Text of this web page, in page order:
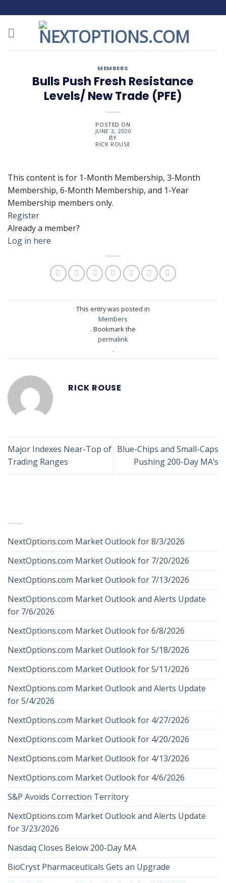
to
content
MEMBERS
Bulls Push Fresh Resistance
Levels/ New Trade (PFE)
POSTED ON
JUNE 3, 2020
BY
RICK ROUSE
This content is for 1-Month Membership, 3-Month
Membership, 6-Month Membership, and 1-Year
Membership members only.
Register
Already a member?
Log in here
This entry was posted in
Members
. Bookmark the
permalink
.
RICK ROUSE
Major Indexes Near-Top of
Trading Ranges
Blue-Chips and Small-Caps
Pushing 200-Day MA’s
NextOptions.com Market Outlook for 8/3/2026
NextOptions.com Market Outlook for 7/20/2026
NextOptions.com Market Outlook for 7/13/2026
NextOptions.com Market Outlook and Alerts Update
for 7/6/2026
NextOptions.com Market Outlook for 6/8/2026
NextOptions.com Market Outlook for 5/18/2026
NextOptions.com Market Outlook for 5/11/2026
NextOptions.com Market Outlook and Alerts Update
for 5/4/2026
NextOptions.com Market Outlook for 4/27/2026
NextOptions.com Market Outlook for 4/20/2026
NextOptions.com Market Outlook for 4/13/2026
NextOptions.com Market Outlook for 4/6/2026
S&P Avoids Correction Territory
NextOptions.com Market Outlook and Alerts Update
for 3/23/2026
Nasdaq Closes Below 200-Day MA
BioCryst Pharmaceuticals Gets an Upgrade